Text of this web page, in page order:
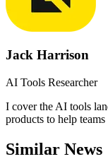
Jack Harrison
AI Tools Researcher
I cover the AI tools
products to help
Similar News